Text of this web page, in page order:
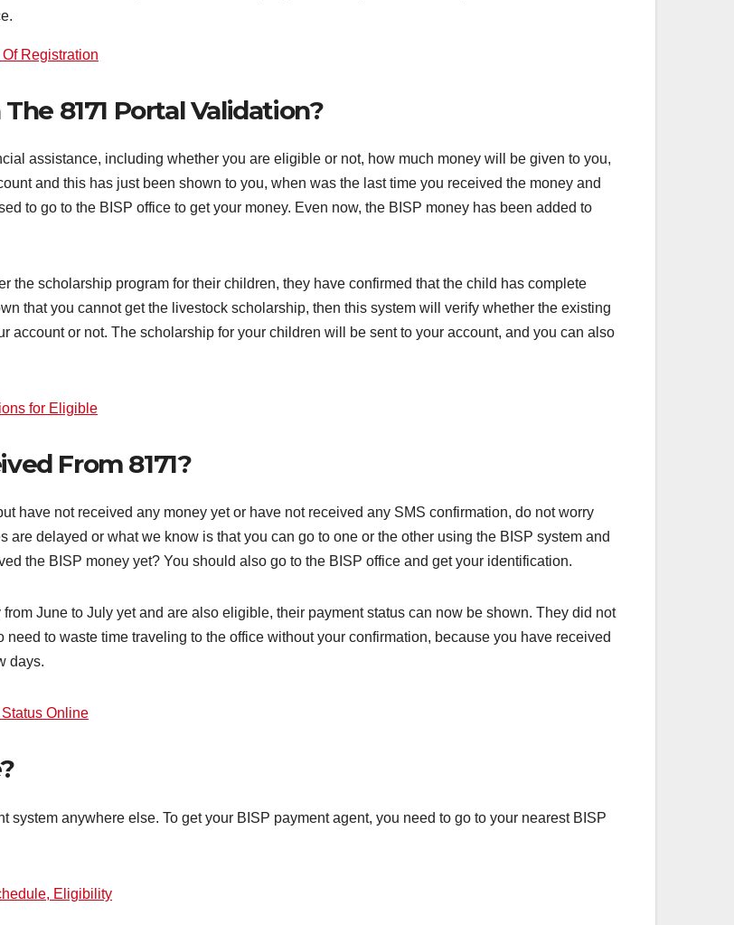
Registration
8171 Portal Validation?
assistance, including whether you are eligible or not, how much money will be given to you,
and this has just been shown to you, when was the last time you received the money and
to go to the BISP office to get your money. Even now, the BISP money has been added to
the scholarship program for their children, they have confirmed that the child has complete
that you cannot get the livestock scholarship, then this system will verify whether the existing
account or not. The scholarship for your children will be sent to your account, and you can also
for Eligible
From 8171?
have not received any money yet or have not received any SMS confirmation, do not worry
are delayed or what we know is that you can go to one or the other using the BISP system and
the BISP money yet? You should also go to the BISP office and get your identification.
June to July yet and are also eligible, their payment status can now be shown. They did not
to waste time traveling to the office without your confirmation, because you have received
days.
Online
anywhere else. To get your BISP payment agent, you need to go to your nearest BISP
Eligibility